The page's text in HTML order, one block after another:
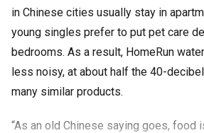
in Chinese cities usually stay in
young singles prefer to put pet care
bedrooms. As a result, HomeRun
less noisy, at about half the 40-
many similar products.
“As an old Chinese saying goes, food